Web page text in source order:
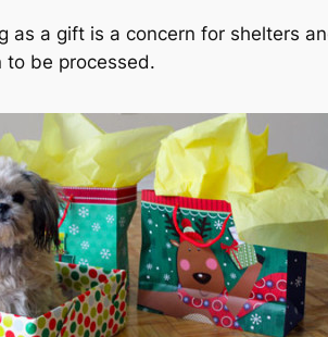
as a gift is a concern for shelters
to be processed.